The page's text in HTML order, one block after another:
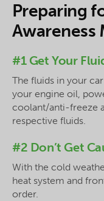
Preparing
Awareness
#1 Get Your
The fluids in your
your engine oil,
coolant/anti-freeze
respective fluids.
#2 Don’t Get
With the cold
heat system and
order.